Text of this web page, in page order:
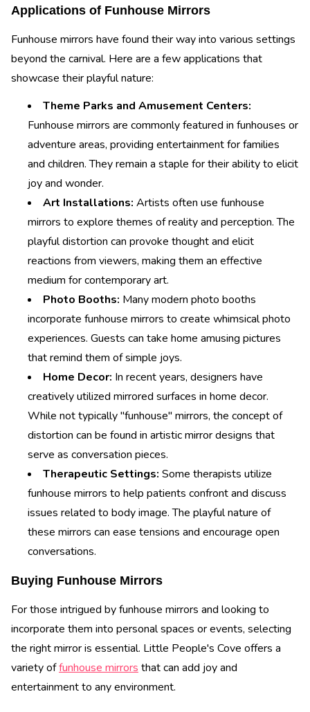
Applications of Funhouse Mirrors
Funhouse mirrors have found their way into various settings
beyond the carnival. Here are a few applications that
showcase their playful nature:
Theme Parks and Amusement Centers:
Funhouse mirrors are commonly featured in funhouses or
adventure areas, providing entertainment for families
and children. They remain a staple for their ability to elicit
joy and wonder.
Art Installations: Artists often use funhouse
mirrors to explore themes of reality and perception. The
playful distortion can provoke thought and elicit
reactions from viewers, making them an effective
medium for contemporary art.
Photo Booths: Many modern photo booths
incorporate funhouse mirrors to create whimsical photo
experiences. Guests can take home amusing pictures
that remind them of simple joys.
Home Decor: In recent years, designers have
creatively utilized mirrored surfaces in home decor.
While not typically "funhouse" mirrors, the concept of
distortion can be found in artistic mirror designs that
serve as conversation pieces.
Therapeutic Settings: Some therapists utilize
funhouse mirrors to help patients confront and discuss
issues related to body image. The playful nature of
these mirrors can ease tensions and encourage open
conversations.
Buying Funhouse Mirrors
For those intrigued by funhouse mirrors and looking to
incorporate them into personal spaces or events, selecting
the right mirror is essential. Little People's Cove offers a
variety offunhouse mirrors that can add joy and
entertainment to any environment.